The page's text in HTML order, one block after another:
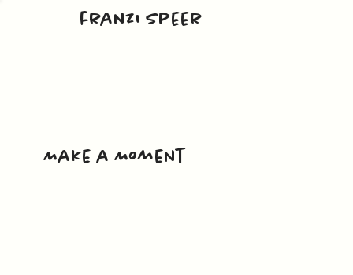
franzi speer
Make a Moment